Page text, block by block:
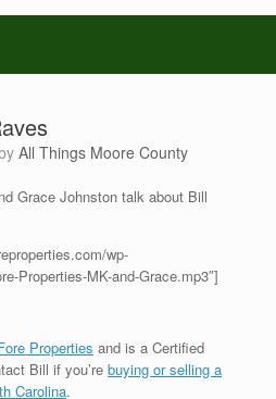
All Things Moore County
Grace Johnston talk about Bill
wp-
Properties-MK-and-Grace.mp3″]
Properties and is a Certified
Bill if you’re buying or selling a
Carolina.